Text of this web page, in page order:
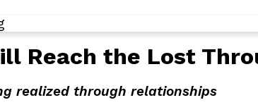
Reach the Lost
realized through relationships